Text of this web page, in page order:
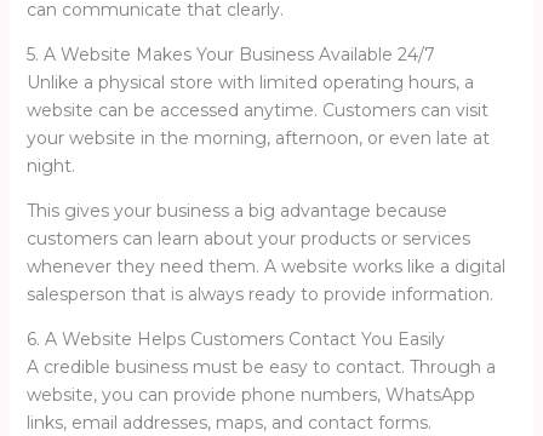
can communicate that clearly.
5. A Website Makes Your Business Available 24/7
Unlike a physical store with limited operating hours, a
website can be accessed anytime. Customers can visit
your website in the morning, afternoon, or even late at
night.
This gives your business a big advantage because
customers can learn about your products or services
whenever they need them. A website works like a digital
salesperson that is always ready to provide information.
6. A Website Helps Customers Contact You Easily
A credible business must be easy to contact. Through a
website, you can provide phone numbers, WhatsApp
links, email addresses, maps, and contact forms.